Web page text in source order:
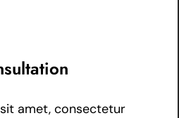
amet, consectetur